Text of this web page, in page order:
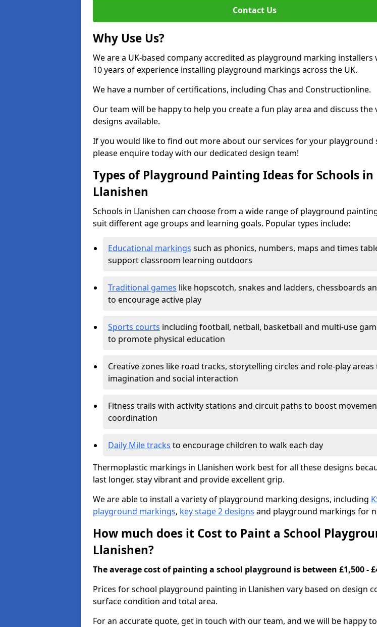
Contact Us
Why Use Us?
We are a UK-based company accredited as playground marking installers
10 years of experience installing playground markings across the UK.
We have a number of certifications, including Chas and Constructionline.
Our team will be happy to help you create a fun play area and discuss the
designs available.
If you would like to find out more about our services for your playground
please enquire today with our dedicated design team!
Types of Playground Painting Ideas for Schools in
Llanishen
Schools in Llanishen can choose from a wide range of playground
suit different age groups and learning goals. Popular types include:
Educational markings such as phonics, numbers, maps and times
support classroom learning outdoors
Traditional games like hopscotch, snakes and ladders, chessboards
to encourage active play
Sports courts including football, netball, basketball and multi-use
to promote physical education
Creative zones like road tracks, storytelling circles and role-play
imagination and social interaction
Fitness trails with activity stations and circuit paths to boost
coordination
Daily Mile tracks to encourage children to walk each day
Thermoplastic markings in Llanishen work best for all these designs
last longer, stay vibrant and provide excellent grip.
We are able to install a variety of playground marking designs, including
playground markings, key stage 2 designs and playground markings for
How much does it Cost to Paint a School
Llanishen?
The average cost of painting a school playground is between £1,500 -
Prices for school playground painting in Llanishen vary based on design
surface condition and total area.
For an accurate quote, get in touch with our team, and we will be happy